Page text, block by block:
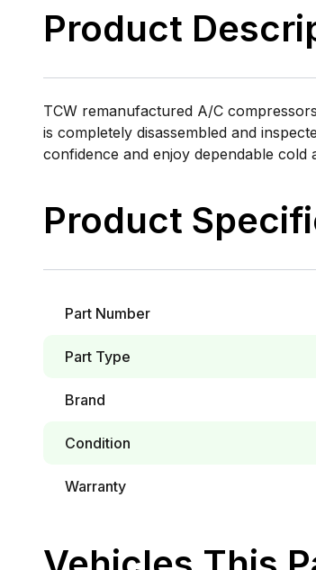
Product
TCW remanufactured A/C
is completely disassembled and
confidence and enjoy dependable cold
Product
Part Number
Part Type
Brand
Condition
Warranty